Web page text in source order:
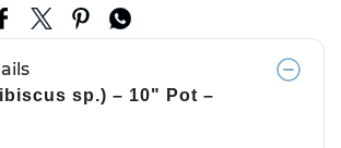
sp.) – 10" Pot –